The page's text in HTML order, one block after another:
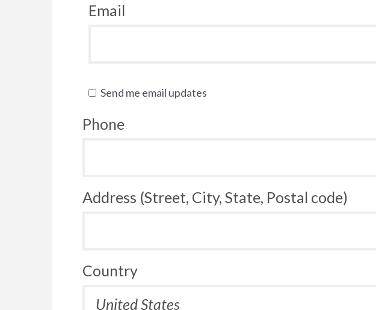
Email
Send me email updates
Phone
Address (Street, City, State, Postal code)
Country